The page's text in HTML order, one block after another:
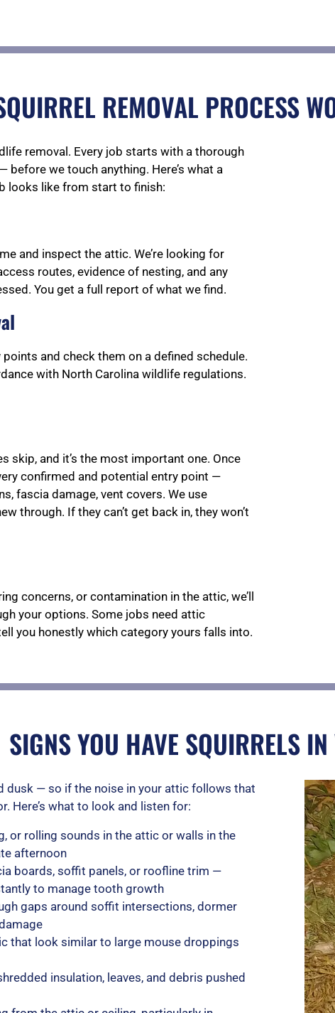
REMOVAL PROCESS
removal. Every job starts with a thorough
we touch anything. Here’s what a
looks like from start to finish:
and inspect the attic. We’re looking for
routes, evidence of nesting, and any
You get a full report of what we find.
and check them on a defined schedule.
with North Carolina wildlife regulations.
skip, and it’s the most important one. Once
confirmed and potential entry point —
fascia damage, vent covers. We use
through. If they can’t get back in, they won’t
concerns, or contamination in the attic, we’ll
your options. Some jobs need attic
you honestly which category yours falls into.
SIGNS YOU HAVE SQUIRRELS
dusk — so if the noise in your attic follows that
Here’s what to look and listen for:
or rolling sounds in the attic or walls in the
afternoon
boards, soffit panels, or roofline trim —
to manage tooth growth
gaps around soffit intersections, dormer
that look similar to large mouse droppings
insulation, leaves, and debris pushed